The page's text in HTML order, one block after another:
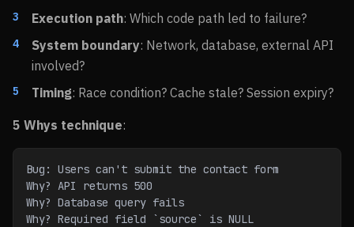
Execution path: Which code path led to failure?
System boundary: Network, database, external API
involved?
Timing: Race condition? Cache stale? Session expiry?
5 Whys technique:
Bug: Users can't submit the contact form
Why? API returns 500
Why? Database query fails
Why? Required field `source` is NULL